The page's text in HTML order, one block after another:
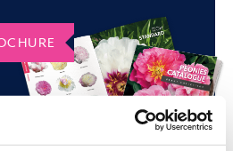
DREAM
quantity of Impossible Dream
to contact us via email or phone.
entire collection? Check our